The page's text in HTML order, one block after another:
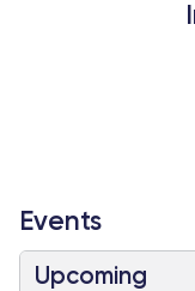
Events
Upcoming